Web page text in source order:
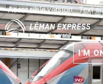
Accessible version Text
I'M